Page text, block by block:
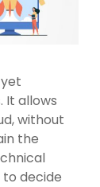
It allows
without
the
to decide